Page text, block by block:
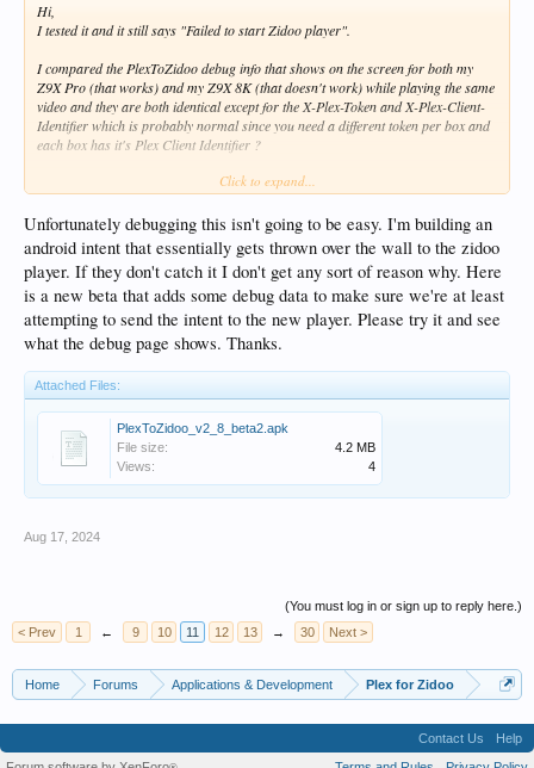
Hi,
I tested it and it still says "Failed to start Zidoo player".
I compared the PlexToZidoo debug info that shows on the screen for both my
Z9X Pro (that works) and my Z9X 8K (that doesn't work) while playing the same
video and they are both identical except for the X-Plex-Token and X-Plex-Client-
Identifier which is probably normal since you need a different token per box and
each box has it's Plex Client Identifier ?
Click to expand...
Unfortunately debugging this isn't going to be easy. I'm building an
android intent that essentially gets thrown over the wall to the zidoo
player. If they don't catch it I don't get any sort of reason why. Here
is a new beta that adds some debug data to make sure we're at least
attempting to send the intent to the new player. Please try it and see
what the debug page shows. Thanks.
Attached Files:
PlexToZidoo_v2_8_beta2.apk
File size:
4.2 MB
Views:
4
Aug 17, 2024
(You must log in or sign up to reply here.)
< Prev
1 ← 9 10 11 12 13 → 30 Next >
Home Forums Applications & Development Plex for Zidoo
Contact Us
Help